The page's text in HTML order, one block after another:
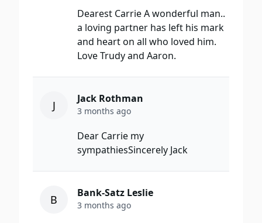
Dearest Carrie A wonderful man..
a loving partner has left his mark
and heart on all who loved him.
Love Trudy and Aaron.
J Jack Rothman
3 months ago
Dear Carrie my
sympathiesSincerely Jack
B Bank-Satz Leslie
3 months ago